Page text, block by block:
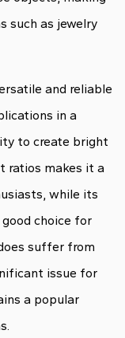
such as jewelry
and reliable
in a
to create bright
ratios makes it a
while its
choice for
suffer from
issue for
a popular